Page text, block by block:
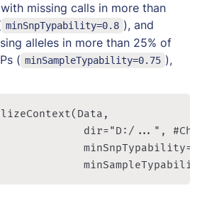
missing calls in more than
minSnpTypability=0.8 ), and
alleles in more than 25% of
( minSampleTypability=0.75 ),
dir="D:/...",